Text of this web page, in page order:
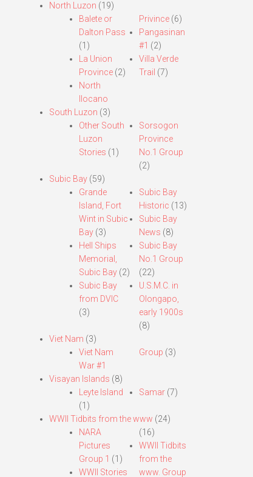
North Luzon (19)
Balete or
Dalton Pass
(1)
La Union
Province(2)
North
Ilocano
Privince (6)
Pangasinan
#1 (2)
Villa Verde
Trail (7)
South Luzon (3)
Other South
Luzon
Stories (1)
Sorsogon
Province
No.1 Group
(2)
Subic Bay(59)
Grande
Island, Fort
Wint in Subic
Bay(3)
Hell Ships
Memorial,
Subic Bay(2)
Subic Bay
from DVIC
(3)
Subic Bay
Historic (13)
Subic Bay
News (8)
Subic Bay
No.1 Group
(22)
U.S.M.C. in
Olongapo,
early 1900s
(8)
Viet Nam (3)
Viet Nam
War #1
Group (3)
Visayan Islands (8)
Leyte Island
(1)
Samar (7)
WWII Tidbits from the www (24)
NARA
Pictures
Group 1 (1)
WWII Stories
(16)
WWII Tidbits
from the
www. Group